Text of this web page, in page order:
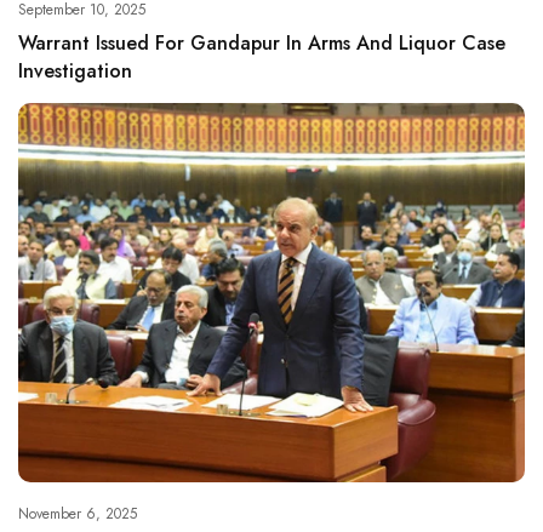
September 10, 2025
Warrant Issued For Gandapur In Arms And Liquor Case
Investigation
November 6, 2025